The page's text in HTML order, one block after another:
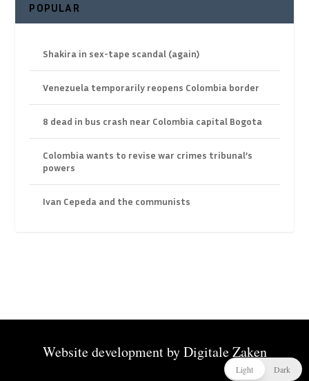
POPULAR
Shakira in sex-tape scandal (again)
Venezuela temporarily reopens Colombia border
8 dead in bus crash near Colombia capital Bogota
Colombia wants to revise war crimes tribunal’s
powers
Ivan Cepeda and the communists
Website development byDigitale Zaken
Light Dark